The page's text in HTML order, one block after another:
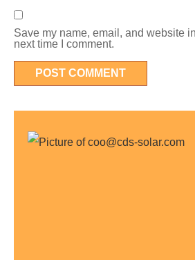
Save my name, email, and website
next time I comment.